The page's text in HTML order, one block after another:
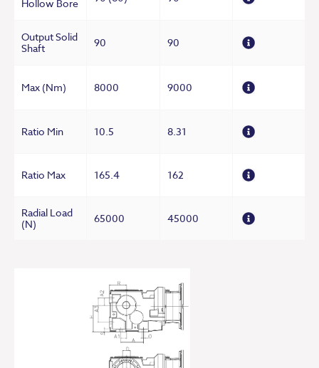
Hollow Bore
Output Solid
Shaft
90 90
Max (Nm) 8000 9000
Ratio Min 10.5 8.31
Ratio Max 165.4 162
Radial Load
(N)
65000 45000